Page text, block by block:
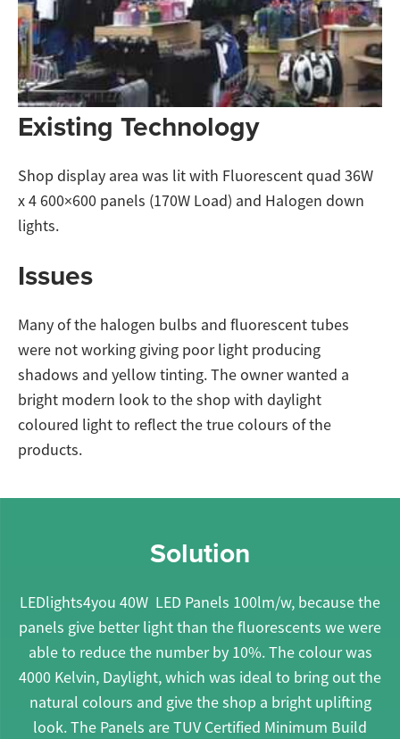
Existing Technology
Shop display area was lit with Fluorescent quad 36W
x 4 600×600 panels (170W Load) and Halogen down
lights.
Issues
Many of the halogen bulbs and fluorescent tubes
were not working giving poor light producing
shadows and yellow tinting. The owner wanted a
bright modern look to the shop with daylight
coloured light to reflect the true colours of the
products.
Solution
LEDlights4you 40W LED Panels 100lm/w, because the
panels give better light than the fluorescents we were
able to reduce the number by 10%. The colour was
4000 Kelvin, Daylight, which was ideal to bring out the
natural colours and give the shop a bright uplifting
look. The Panels are TUV Certified Minimum Build